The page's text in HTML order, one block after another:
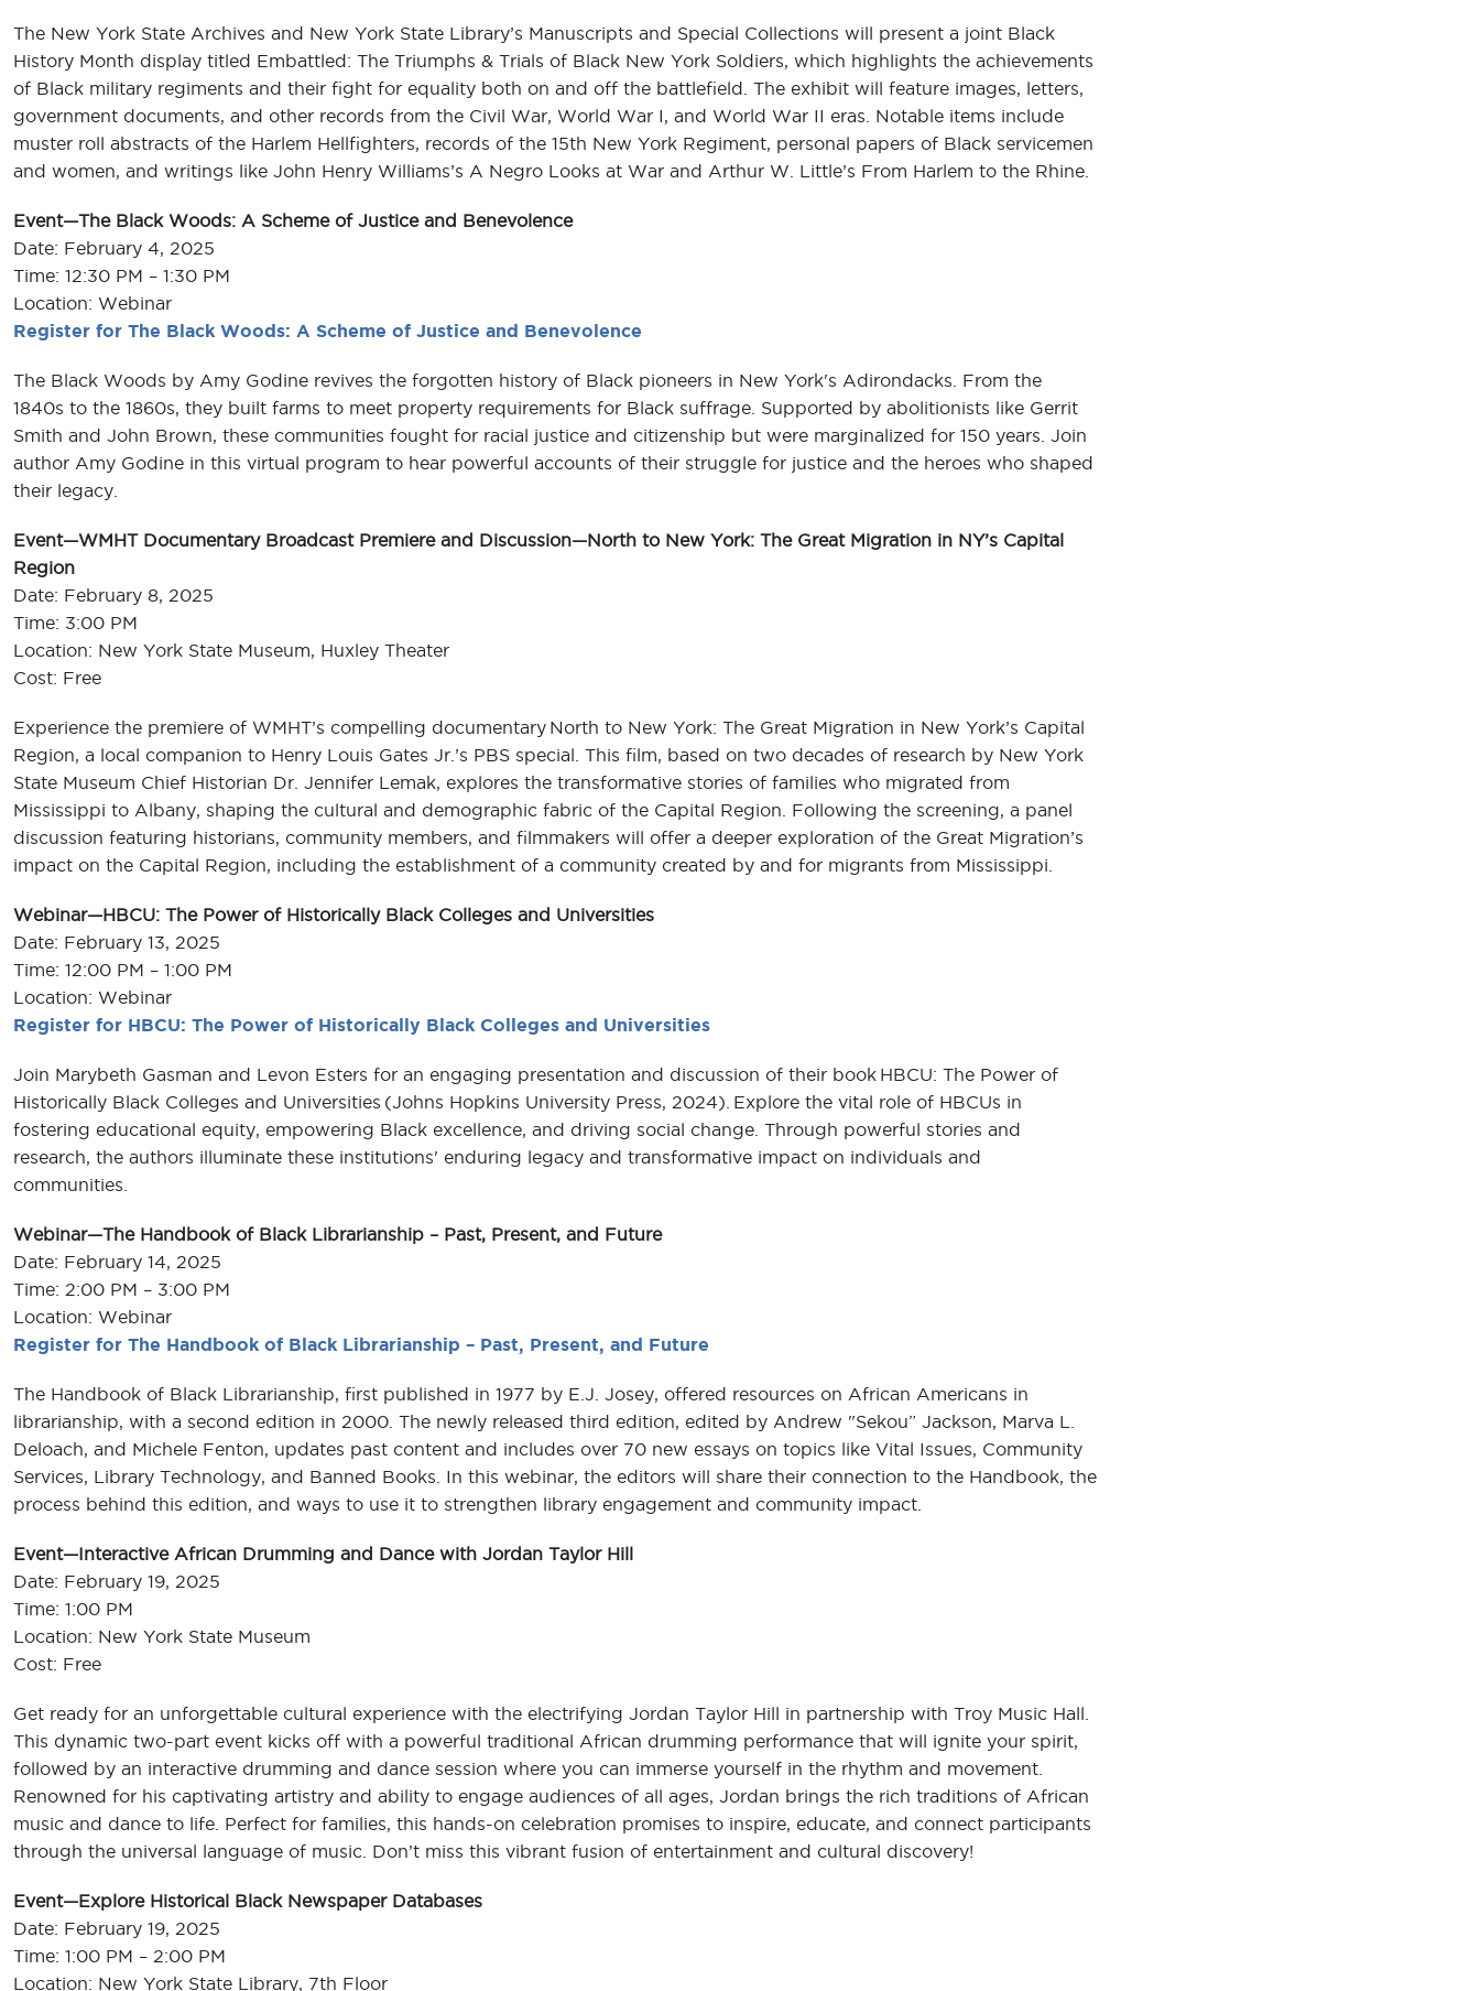
The New York State Archives and New York State Library’s Manuscripts and Special Collections will present a joint Black
History Month display titled Embattled: The Triumphs & Trials of Black New York Soldiers, which highlights the achievements
of Black military regiments and their fight for equality both on and off the battlefield. The exhibit will feature images, letters,
government documents, and other records from the Civil War, World War I, and World War II eras. Notable items include
muster roll abstracts of the Harlem Hellfighters, records of the 15th New York Regiment, personal papers of Black servicemen
and women, and writings like John Henry Williams’s A Negro Looks at War and Arthur W. Little’s From Harlem to the Rhine.
Event—The Black Woods: A Scheme of Justice and Benevolence
Date: February 4, 2025
Time: 12:30 PM – 1:30 PM
Location: Webinar
Register for The Black Woods: A Scheme of Justice and Benevolence
The Black Woods by Amy Godine revives the forgotten history of Black pioneers in New York's Adirondacks. From the
1840s to the 1860s, they built farms to meet property requirements for Black suffrage. Supported by abolitionists like Gerrit
Smith and John Brown, these communities fought for racial justice and citizenship but were marginalized for 150 years. Join
author Amy Godine in this virtual program to hear powerful accounts of their struggle for justice and the heroes who shaped
their legacy.
Event—WMHT Documentary Broadcast Premiere and Discussion—North to New York: The Great Migration in NY’s Capital
Region
Date: February 8, 2025
Time: 3:00 PM
Location: New York State Museum, Huxley Theater
Cost: Free
Experience the premiere of WMHT’s compelling documentary North to New York: The Great Migration in New York’s Capital
Region, a local companion to Henry Louis Gates Jr.’s PBS special. This film, based on two decades of research by New York
State Museum Chief Historian Dr. Jennifer Lemak, explores the transformative stories of families who migrated from
Mississippi to Albany, shaping the cultural and demographic fabric of the Capital Region. Following the screening, a panel
discussion featuring historians, community members, and filmmakers will offer a deeper exploration of the Great Migration’s
impact on the Capital Region, including the establishment of a community created by and for migrants from Mississippi.
Webinar—HBCU: The Power of Historically Black Colleges and Universities
Date: February 13, 2025
Time: 12:00 PM – 1:00 PM
Location: Webinar
Register for HBCU: The Power of Historically Black Colleges and Universities
Join Marybeth Gasman and Levon Esters for an engaging presentation and discussion of their book HBCU: The Power of
Historically Black Colleges and Universities (Johns Hopkins University Press, 2024). Explore the vital role of HBCUs in
fostering educational equity, empowering Black excellence, and driving social change. Through powerful stories and
research, the authors illuminate these institutions' enduring legacy and transformative impact on individuals and
communities.
Webinar—The Handbook of Black Librarianship – Past, Present, and Future
Date: February 14, 2025
Time: 2:00 PM – 3:00 PM
Location: Webinar
Register for The Handbook of Black Librarianship – Past, Present, and Future
The Handbook of Black Librarianship, first published in 1977 by E.J. Josey, offered resources on African Americans in
librarianship, with a second edition in 2000. The newly released third edition, edited by Andrew "Sekou” Jackson, Marva L.
Deloach, and Michele Fenton, updates past content and includes over 70 new essays on topics like Vital Issues, Community
Services, Library Technology, and Banned Books. In this webinar, the editors will share their connection to the Handbook, the
process behind this edition, and ways to use it to strengthen library engagement and community impact.
Event—Interactive African Drumming and Dance with Jordan Taylor Hill
Date: February 19, 2025
Time: 1:00 PM
Location: New York State Museum
Cost: Free
Get ready for an unforgettable cultural experience with the electrifying Jordan Taylor Hill in partnership with Troy Music Hall.
This dynamic two-part event kicks off with a powerful traditional African drumming performance that will ignite your spirit,
followed by an interactive drumming and dance session where you can immerse yourself in the rhythm and movement.
Renowned for his captivating artistry and ability to engage audiences of all ages, Jordan brings the rich traditions of African
music and dance to life. Perfect for families, this hands-on celebration promises to inspire, educate, and connect participants
through the universal language of music. Don’t miss this vibrant fusion of entertainment and cultural discovery!
Event—Explore Historical Black Newspaper Databases
Date: February 19, 2025
Time: 1:00 PM – 2:00 PM
Location: New York State Library, 7th Floor